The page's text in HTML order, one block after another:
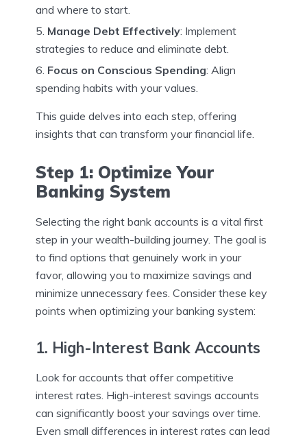
and where to start.
Manage Debt Effectively: Implement
strategies to reduce and eliminate debt.
Focus on Conscious Spending: Align
spending habits with your values.
This guide delves into each step, offering
insights that can transform your financial life.
Step 1: Optimize Your
Banking System
Selecting the right bank accounts is a vital first
step in your wealth-building journey. The goal is
to find options that genuinely work in your
favor, allowing you to maximize savings and
minimize unnecessary fees. Consider these key
points when optimizing your banking system:
1. High-Interest Bank Accounts
Look for accounts that offer competitive
interest rates. High-interest savings accounts
can significantly boost your savings over time.
Even small differences in interest rates can lead